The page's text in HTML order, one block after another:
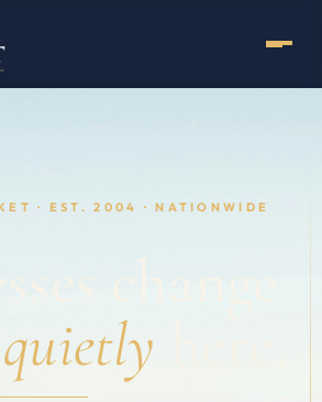
· EST. 2004 · NATIONWIDE
quietly